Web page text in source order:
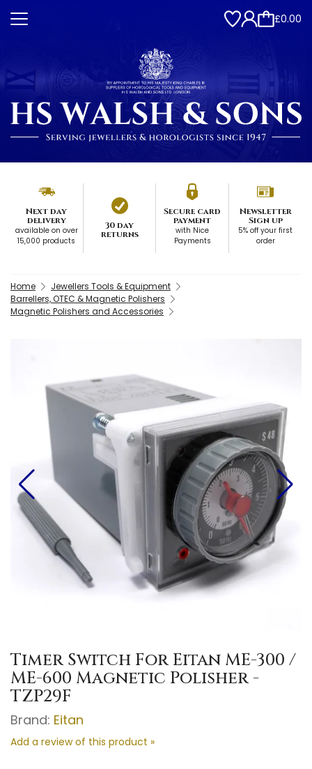
£0.00
Next day
delivery
available on over
15,000 products
30 day
returns
Secure card
payment
with Nice
Payments
Newsletter
Sign up
5% off your first
order
Home
Jewellers Tools & Equipment
Barrellers, OTEC & Magnetic Polishers
Magnetic Polishers and Accessories
Timer Switch For Eitan ME-300 /
ME-600 Magnetic Polisher -
TZP29F
Brand: Eitan
Add a review of this product »